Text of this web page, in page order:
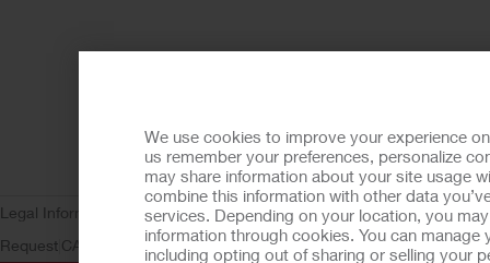
We use cookies to improve your experience
us remember your preferences, personalize
may share information about your site usage
combine this information with other data
services. Depending on your location, you
information through cookies. You can
including opting out of sharing or selling your
Legal Information Privacy Policy Consumer Health Data Privacy (WA)
Request CA ComplianceAdvaMed Code Transparency in Coverage